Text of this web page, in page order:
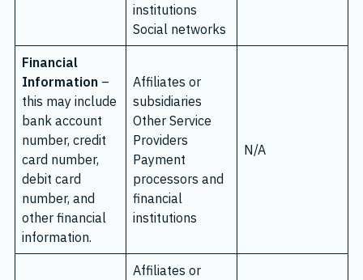
institutions
Social networks
Financial
Information –
this may include
bank account
number, credit
card number,
debit card
number, and
other financial
information.
Affiliates or
subsidiaries
Other Service
Providers
Payment
processors and
financial
institutions
N/A
Affiliates or